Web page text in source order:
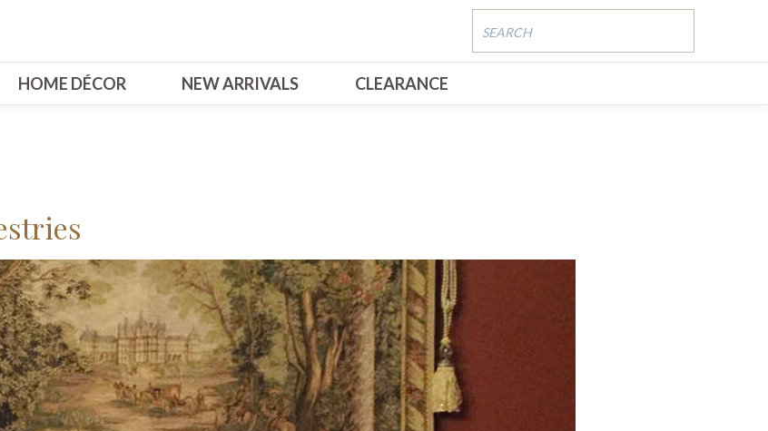
HOME DÉCOR NEW ARRIVALS CLEARANCE